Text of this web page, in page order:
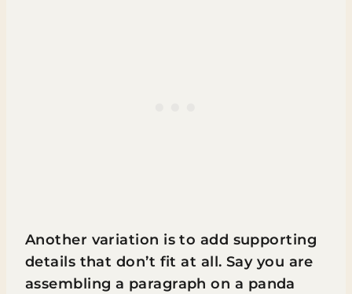
Another variation is to add supporting
details that don’t fit at all. Say you are
assembling a paragraph on a panda